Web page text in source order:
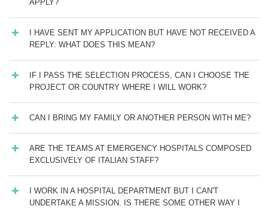
APPLY?
I HAVE SENT MY APPLICATION BUT HAVE NOT RECEIVED A
REPLY: WHAT DOES THIS MEAN?
IF I PASS THE SELECTION PROCESS, CAN I CHOOSE THE
PROJECT OR COUNTRY WHERE I WILL WORK?
CAN I BRING MY FAMILY OR ANOTHER PERSON WITH ME?
ARE THE TEAMS AT EMERGENCY HOSPITALS COMPOSED
EXCLUSIVELY OF ITALIAN STAFF?
I WORK IN A HOSPITAL DEPARTMENT BUT I CAN'T
UNDERTAKE A MISSION. IS THERE SOME OTHER WAY I